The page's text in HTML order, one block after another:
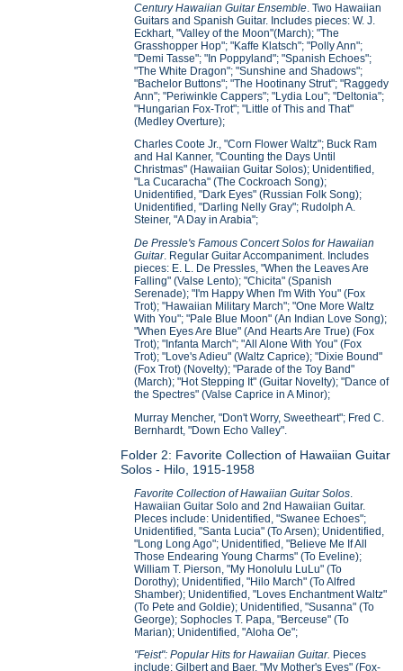
Century Hawaiian Guitar Ensemble . Two Hawaiian
Guitars and Spanish Guitar. Includes pieces: W. J.
Eckhart, "Valley of the Moon"(March); "The
Grasshopper Hop"; "Kaffe Klatsch"; "Polly Ann";
"Demi Tasse"; "In Poppyland"; "Spanish Echoes";
"The White Dragon"; "Sunshine and Shadows";
"Bachelor Buttons"; "The Hootinany Strut"; "Raggedy
Ann"; "Periwinkle Cappers"; "Lydia Lou"; "Deltonia";
"Hungarian Fox-Trot"; "Little of This and That"
(Medley Overture);
Charles Coote Jr., "Corn Flower Waltz"; Buck Ram
and Hal Kanner, "Counting the Days Until
Christmas" (Hawaiian Guitar Solos); Unidentified,
"La Cucaracha" (The Cockroach Song);
Unidentified, "Dark Eyes" (Russian Folk Song);
Unidentified, "Darling Nelly Gray"; Rudolph A.
Steiner, "A Day in Arabia";
De Pressle's Famous Concert Solos for Hawaiian
Guitar. Regular Guitar Accompaniment. Includes
pieces: E. L. De Pressles, "When the Leaves Are
Falling" (Valse Lento); "Chicita" (Spanish
Serenade); "I'm Happy When I'm With You" (Fox
Trot); "Hawaiian Military March"; "One More Waltz
With You"; "Pale Blue Moon" (An Indian Love Song);
"When Eyes Are Blue" (And Hearts Are True) (Fox
Trot); "Infanta March"; "All Alone With You" (Fox
Trot); "Love's Adieu" (Waltz Caprice); "Dixie Bound"
(Fox Trot) (Novelty); "Parade of the Toy Band"
(March); "Hot Stepping It" (Guitar Novelty); "Dance of
the Spectres" (Valse Caprice in A Minor);
Murray Mencher, "Don't Worry, Sweetheart"; Fred C.
Bernhardt, "Down Echo Valley".
Folder 2: Favorite Collection of Hawaiian Guitar
Solos - Hilo, 1915-1958
Favorite Collection of Hawaiian Guitar Solos
Hawaiian Guitar Solo and 2nd Hawaiian Guitar.
PIeces include: Unidentified, "Swanee Echoes";
Unidentified, "Santa Lucia" (To Arsen); Unidentified,
"Long Long Ago"; Unidentified, "Believe Me If All
Those Endearing Young Charms" (To Eveline);
William T. Pierson, "My Honolulu LuLu" (To
Dorothy); Unidentified, "Hilo March" (To Alfred
Shamber); Unidentified, "Loves Enchantment Waltz"
(To Pete and Goldie); Unidentified, "Susanna" (To
George); Sophocles T. Papa, "Berceuse" (To
Marian); Unidentified, "Aloha Oe";
"Feist": Popular Hits for Hawaiian Guitar. Pieces
include: Gilbert and Baer, "My Mother's Eyes" (Fox-